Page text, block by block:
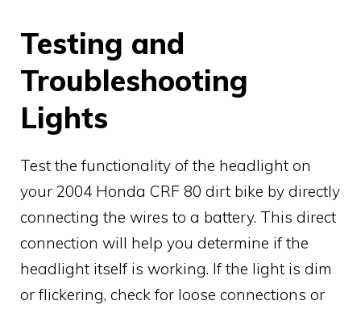
Testing and
Troubleshooting
Lights
Test the functionality of the headlight on
your 2004 Honda CRF 80 dirt bike by directly
connecting the wires to a battery. This direct
connection will help you determine if the
headlight itself is working. If the light is dim
or flickering, check for loose connections or